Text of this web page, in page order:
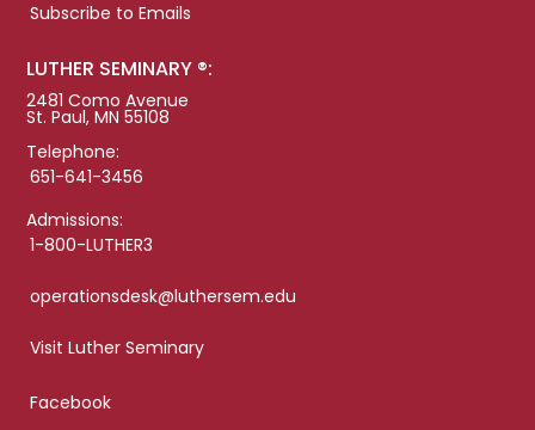
Subscribe to Emails
LUTHER SEMINARY ®:
2481 Como Avenue
St. Paul, MN 55108
Telephone:
651-641-3456
Admissions:
1-800-LUTHER3
operationsdesk@luthersem.edu
Visit Luther Seminary
Facebook